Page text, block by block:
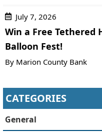
July 7, 2026
Win a Free Tethered
Balloon Fest!
By Marion County Bank
CATEGORIES
General